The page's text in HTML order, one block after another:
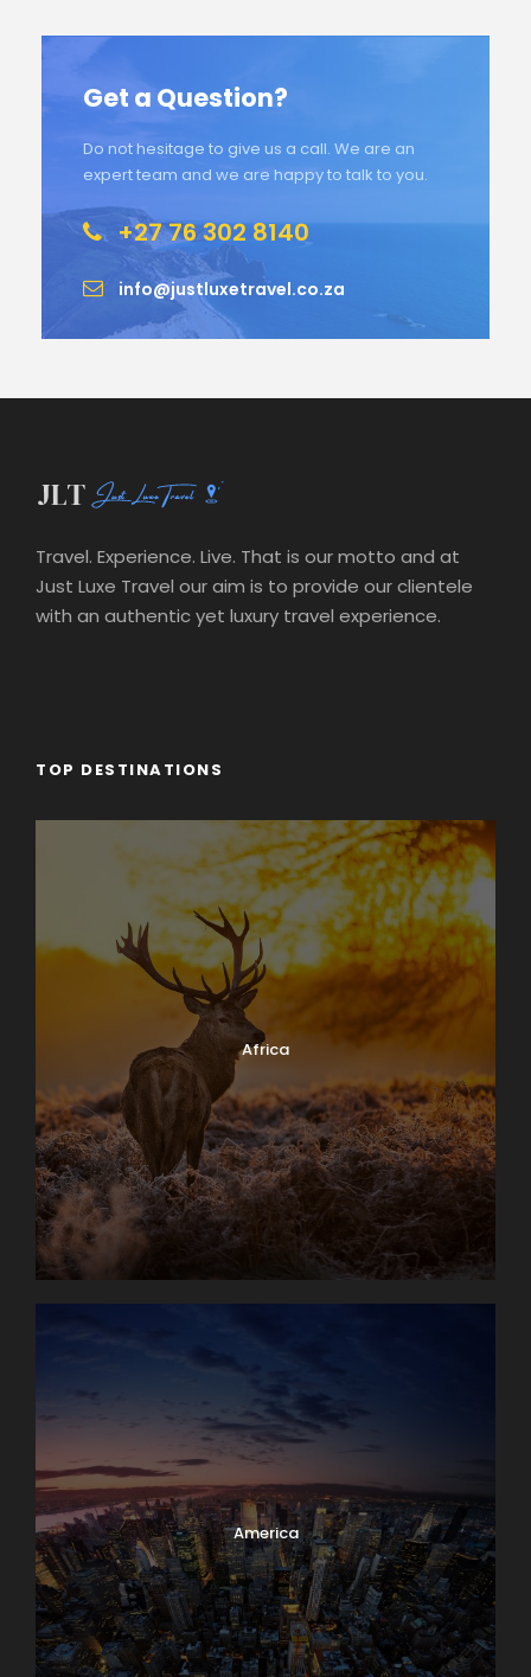
Get a Question?
Do not hesitage to give us a call. We are an
expert team and we are happy to talk to you.
+27 76 302 8140
info@justluxetravel.co.za
Travel. Experience. Live. That is our motto and at
Just Luxe Travel our aim is to provide our clientele
with an authentic yet luxury travel experience.
TOP DESTINATIONS
Africa
America